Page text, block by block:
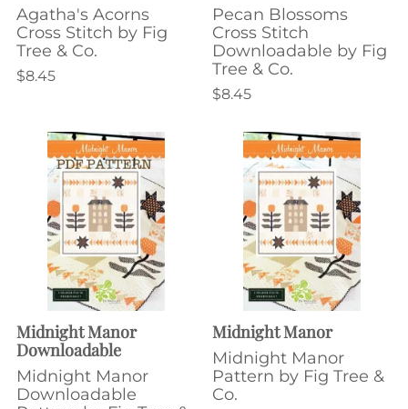
Agatha's Acorns
Cross Stitch by Fig
Tree & Co.
$8.45
Pecan Blossoms
Cross Stitch
Downloadable by Fig
Tree & Co.
$8.45
Midnight Manor
Downloadable
Midnight Manor
Downloadable
Midnight Manor
Midnight Manor
Pattern by Fig Tree &
Co.